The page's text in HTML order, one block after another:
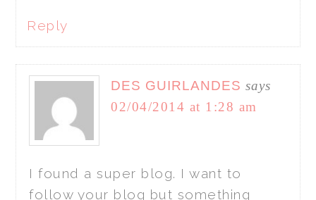
Reply
DES GUIRLANDES says
02/04/2014 at 1:28 am
I found a super blog. I want to
follow your blog but something